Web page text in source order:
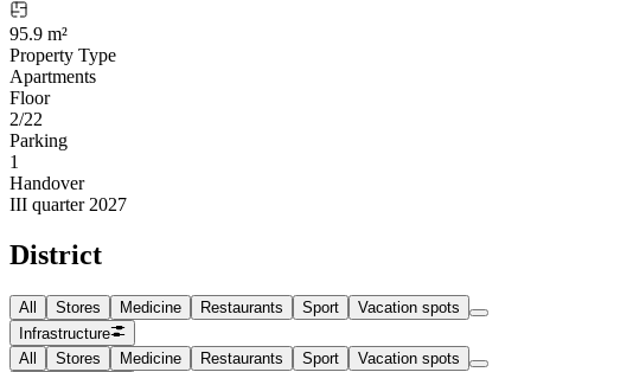
95.9 m²
Property Type
Apartments
Floor
2/22
Parking
1
Handover
III quarter 2027
District
All Stores Medicine Restaurants Sport
Vacation spots
Infrastructure
All
Stores Medicine Restaurants Sport
Vacation spots